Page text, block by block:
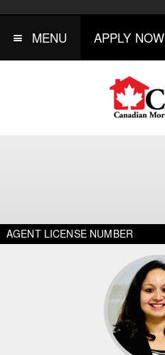
MENU APPLY NOW
AGENT LICENSE NUMBER